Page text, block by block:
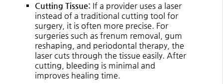
Cutting Tissue: If a provider uses a laser
instead of a traditional cutting tool for
surgery, it is often more precise. For
surgeries such as frenum removal, gum
reshaping, and periodontal therapy, the
laser cuts through the tissue easily. After
cutting, bleeding is minimal and
improves healing time.